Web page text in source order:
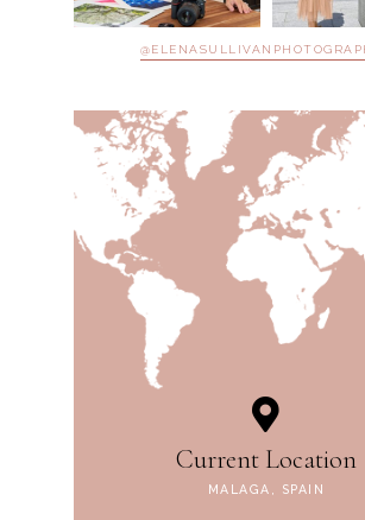
Current Location
MALAGA, SPAIN